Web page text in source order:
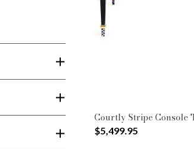
Courtly Stripe Console
$5,499.95